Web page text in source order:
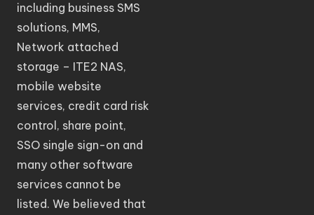
including business SMS
solutions, MMS,
Network attached
storage – ITE2 NAS,
mobile website
services, credit card risk
control, share point,
SSO single sign-on and
many other software
services cannot be
listed. We believed that